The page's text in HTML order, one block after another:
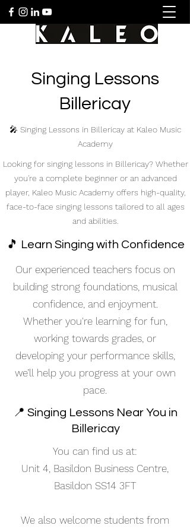
Singing Lessons
Billericay
🎤 Singing Lessons in Billericay at Kaleo Music
Academy
Looking for singing lessons in Billericay? Whether
you're a complete beginner or an advanced
player, Kaleo Music Academy offers high-quality,
face-to-face singing lessons tailored to all ages
and abilities.
🎵 Learn Singing with Confidence
Our experienced teachers focus on
building strong foundations, musical
confidence, and enjoyment.
Whether you're learning for fun,
working towards grades, or
developing your performance skills,
we’ll help you progress at your own
pace.
📍 Singing Lessons Near You in
Billericay
You can find us at:
Unit 4, Basildon Business Centre,
Basildon SS14 3FT
We also welcome students from